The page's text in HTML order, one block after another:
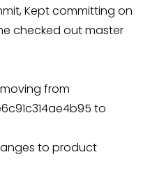
Kept committing on
checked out master
moving from
to
to product